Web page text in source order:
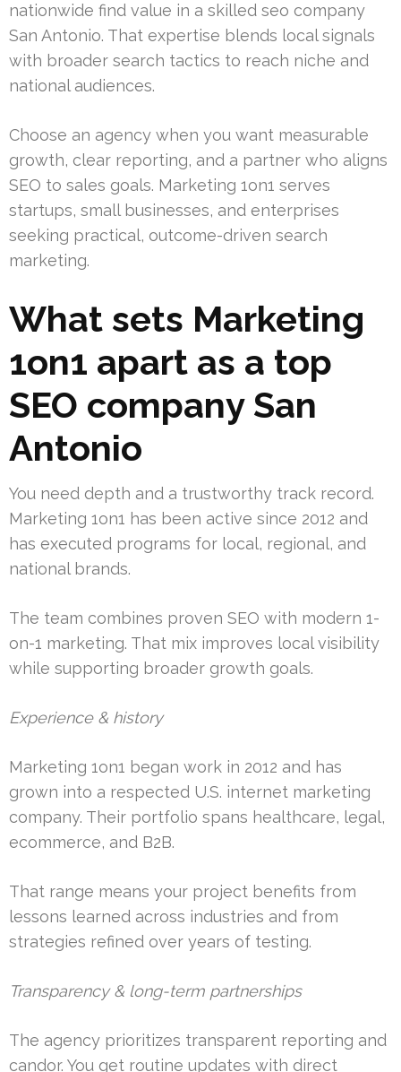
nationwide find value in a skilled seo company
San Antonio. That expertise blends local signals
with broader search tactics to reach niche and
national audiences.
Choose an agency when you want measurable
growth, clear reporting, and a partner who aligns
SEO to sales goals. Marketing 1on1 serves
startups, small businesses, and enterprises
seeking practical, outcome-driven search
marketing.
What sets Marketing
1on1 apart as a top
SEO company San
Antonio
You need depth and a trustworthy track record.
Marketing 1on1 has been active since 2012 and
has executed programs for local, regional, and
national brands.
The team combines proven SEO with modern 1-
on-1 marketing. That mix improves local visibility
while supporting broader growth goals.
Experience & history
Marketing 1on1 began work in 2012 and has
grown into a respected U.S. internet marketing
company. Their portfolio spans healthcare, legal,
ecommerce, and B2B.
That range means your project benefits from
lessons learned across industries and from
strategies refined over years of testing.
Transparency & long-term partnerships
The agency prioritizes transparent reporting and
candor. You get routine updates with direct